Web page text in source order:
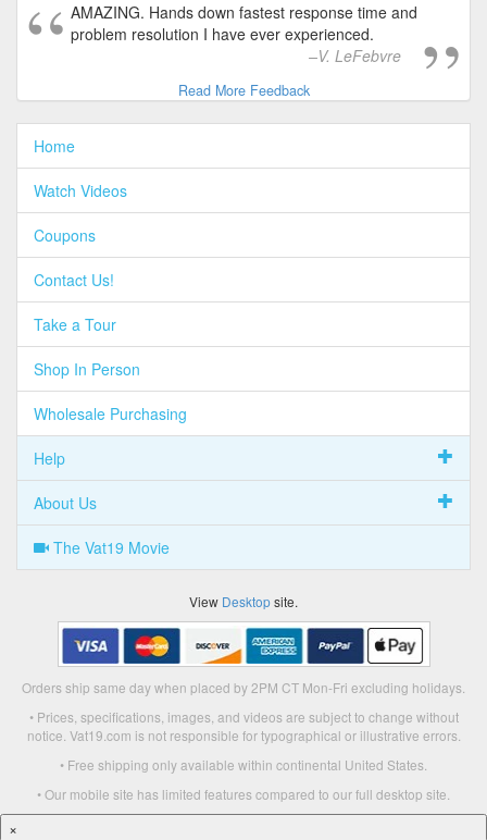
AMAZING. Hands down fastest response time and
problem resolution I have ever experienced.
V. LeFebvre
Read More Feedback
Home
Watch Videos
Coupons
Contact Us!
Take a Tour
Shop In Person
Wholesale Purchasing
Help
About Us
The Vat19 Movie
View Desktopsite.
Orders ship same day when placed by 2PM CT Mon-Fri excluding holidays.
• Prices, specifications, images, and videos are subject to change without
notice. Vat19.com is not responsible for typographical or illustrative errors.
• Free shipping only available within continental United States.
• Our mobile site has limited features compared to our full desktop site.
×